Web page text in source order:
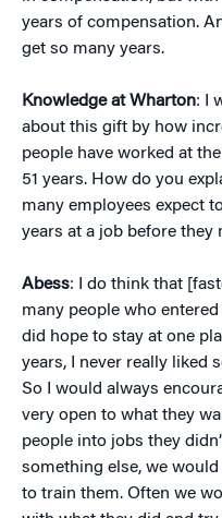
years of compensation.
get so many years.
Knowledge at Wharton: I
about this gift by how
people have worked at
51 years. How do you
many employees expect
years at a job before they
Abess: I do think that
many people who
did hope to stay at one
years, I never really liked
So I would always
very open to what they
people into jobs they
something else, we
to train them. Often we